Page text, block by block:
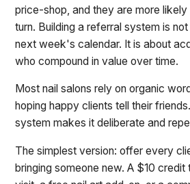
price-shop, and they are more
turn. Building a referral system is
next week's calendar. It is about
who compound in value over time.
Most nail salons rely on organic
hoping happy clients tell their
system makes it deliberate and
The simplest version: offer every
bringing someone new. A $10